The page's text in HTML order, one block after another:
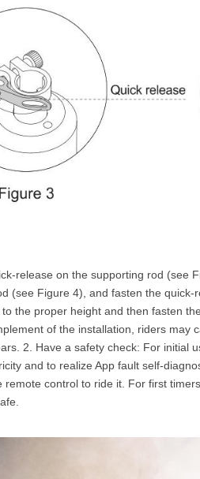
release on the supporting rod (see
(see Figure 4), and fasten the
the proper height and then fasten
of the installation, riders may
2. Have a safety check: For initial
and to realize App fault self-
remote control to ride it. For first